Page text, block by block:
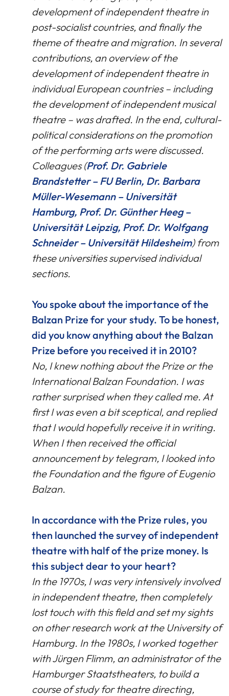
development of independent theatre in
post-socialist countries, and finally the
theme of theatre and migration. In several
contributions, an overview of the
development of independent theatre in
individual European countries – including
the development of independent musical
theatre – was drafted. In the end, cultural-
political considerations on the promotion
of the performing arts were discussed.
Colleagues (Prof. Dr. Gabriele
Brandstetter – FU Berlin, Dr. Barbara
Müller-Wesemann – Universität
Hamburg, Prof. Dr. Günther Heeg –
Universität Leipzig, Prof. Dr. Wolfgang
Schneider – Universität Hildesheim) from
these universities supervised individual
sections.
You spoke about the importance of the
Balzan Prize for your study. To be honest,
did you know anything about the Balzan
Prize before you received it in 2010?
No, I knew nothing about the Prize or the
International Balzan Foundation. I was
rather surprised when they called me. At
first I was even a bit sceptical, and replied
that I would hopefully receive it in writing.
When I then received the official
announcement by telegram, I looked into
the Foundation and the figure of Eugenio
Balzan.
In accordance with the Prize rules, you
then launched the survey of independent
theatre with half of the prize money. Is
this subject dear to your heart?
In the 1970s, I was very intensively involved
in independent theatre, then completely
lost touch with this field and set my sights
on other research work at the University of
Hamburg. In the 1980s, I worked together
with Jürgen Flimm, an administrator of the
Hamburger Staatstheaters, to build a
course of study for theatre directing,